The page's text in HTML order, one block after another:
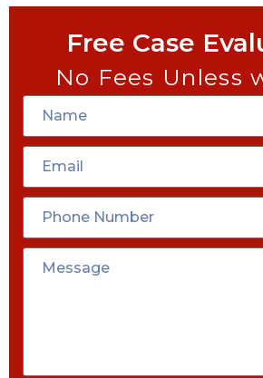
Free Case
No Fees Unless